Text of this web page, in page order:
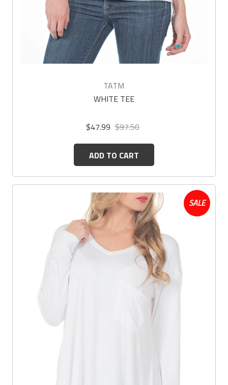
TATM
WHITE TEE
$47.99 $97.50
ADD TO CART
SALE